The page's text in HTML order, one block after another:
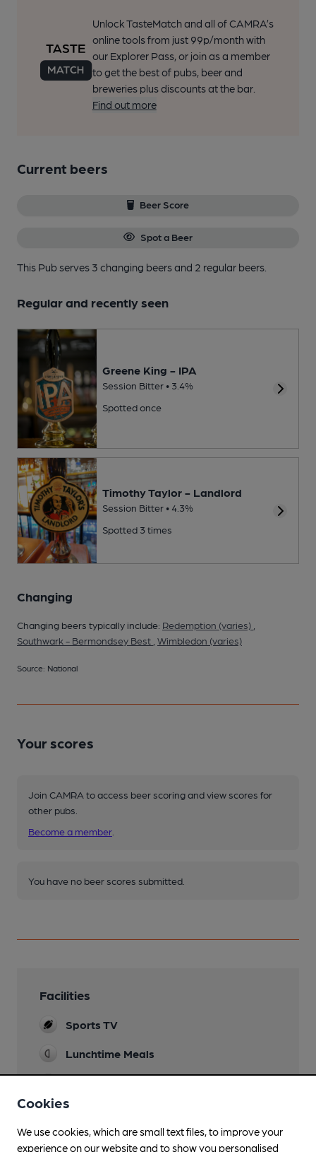
Unlock TasteMatch and all of CAMRA’s
online tools from just 99p/month with
our Explorer Pass, or join as a member
to get the best of pubs, beer and
breweries plus discounts at the bar.
Find out more
Current beers
Beer Score
Spot a Beer
This Pub serves 3 changing beersand 2 regular beers.
Regular and recently seen
Greene King - IPA
Session Bitter • 3.4%
Spotted once
Timothy Taylor - Landlord
Session Bitter • 4.3%
Spotted 3 times
Changing
Changing beers typically include: Redemption (varies)
Southwark - Bermondsey Best Wimbledon (varies)
Source: National
Your scores
Join CAMRA to access beer scoring and view scores for
other pubs.
Become a member
You have no beer scores submitted.
Facilities
Sports TV
Lunchtime Meals
Family Friendly
Mobility Access Statement
Cookies
We use cookies, which are small text files, to improve your
experience on our website and to show you personalised